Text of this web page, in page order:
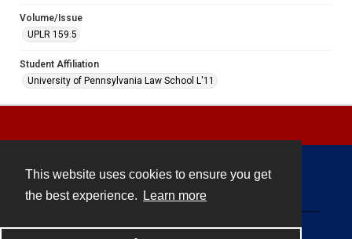
This website uses cookies to ensure you get
the best experience.
Learn more
Volume/Issue
UPLR 159.5
Student Affiliation
University of Pennsylvania Law School L'11